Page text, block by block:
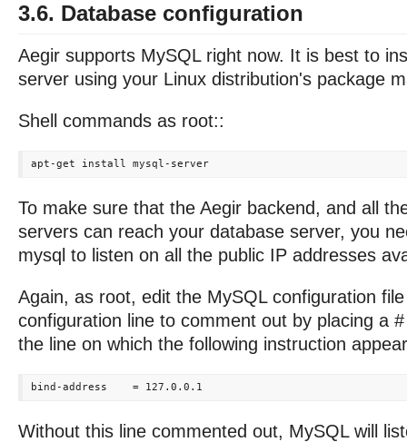
3.6. Database configuration
Aegir supports MySQL right now. It is best to
server using your Linux distribution's package
Shell commands as root::
To make sure that the Aegir backend, and all
servers can reach your database server, you
mysql to listen on all the public IP addresses
Again, as root, edit the MySQL configuration
configuration line to comment out by placing a
the line on which the following instruction
Without this line commented out, MySQL will